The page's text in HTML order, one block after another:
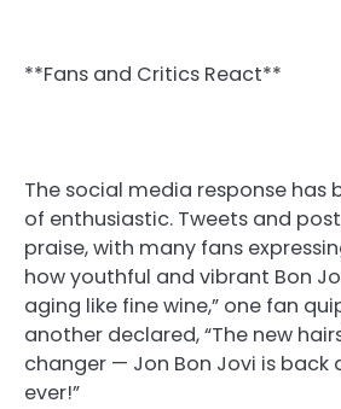
**Fans and Critics React**
The social media response has
of enthusiastic. Tweets and
praise, with many fans
how youthful and vibrant Bon
aging like fine wine,” one fan
another declared, “The new
changer — Jon Bon Jovi is
ever!”